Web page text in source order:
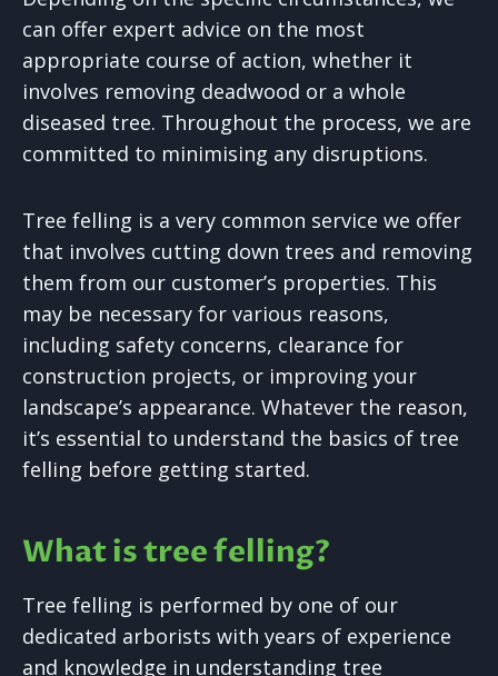
can offer expert advice on the most
appropriate course of action, whether it
involves removing deadwood or a whole
diseased tree. Throughout the process, we are
committed to minimising any disruptions.
Tree felling is a very common service we offer
that involves cutting down trees and removing
them from our customer’s properties. This
may be necessary for various reasons,
including safety concerns, clearance for
construction projects, or improving your
landscape’s appearance. Whatever the reason,
it’s essential to understand the basics of tree
felling before getting started.
What is tree felling?
Tree felling is performed by one of our
dedicated arborists with years of experience
and knowledge in understanding tree